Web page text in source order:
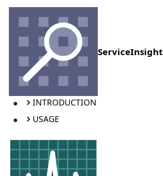
ServiceInsight
INTRODUCTION
USAGE